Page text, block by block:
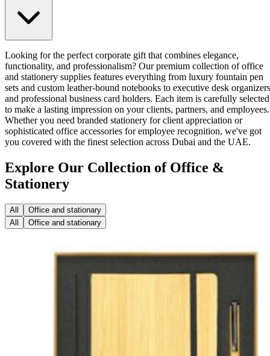
Looking for the perfect corporate gift that combines elegance,
functionality, and professionalism? Our premium collection of office
and stationery supplies features everything from luxury fountain pen
sets and custom leather-bound notebooks to executive desk organizers
and professional business card holders. Each item is carefully selected
to make a lasting impression on your clients, partners, and employees.
Whether you need branded stationery for client appreciation or
sophisticated office accessories for employee recognition, we've got
you covered with the finest selection across Dubai and the UAE.
Explore Our Collection of Office &
Stationery
All
Office and stationary
All
Office and stationary